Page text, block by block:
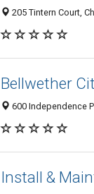
205 Tintern Court,
Bellwether
600 Independence
Install &